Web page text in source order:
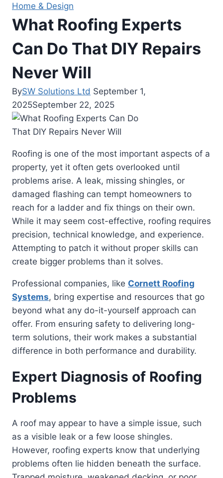
Home & Design
What Roofing Experts
Can Do That DIY Repairs
Never Will
BySW Solutions Ltd September 1,
2025September 22, 2025
Roofing is one of the most important aspects of a
property, yet it often gets overlooked until
problems arise. A leak, missing shingles, or
damaged flashing can tempt homeowners to
reach for a ladder and fix things on their own.
While it may seem cost-effective, roofing requires
precision, technical knowledge, and experience.
Attempting to patch it without proper skills can
create bigger problems than it solves.
Professional companies, like Cornett Roofing
Systems, bring expertise and resources that go
beyond what any do-it-yourself approach can
offer. From ensuring safety to delivering long-
term solutions, their work makes a substantial
difference in both performance and durability.
Expert Diagnosis of Roofing
Problems
A roof may appear to have a simple issue, such
as a visible leak or a few loose shingles.
However, roofing experts know that underlying
problems often lie hidden beneath the surface.